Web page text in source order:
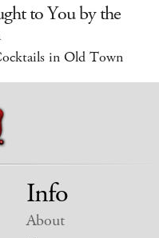
to You by the
in Old Town
Info
About